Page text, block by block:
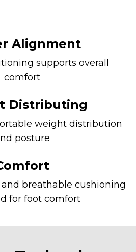
Alignment
supports overall
comfort
Distributing
weight distribution
posture
breathable cushioning
for foot comfort